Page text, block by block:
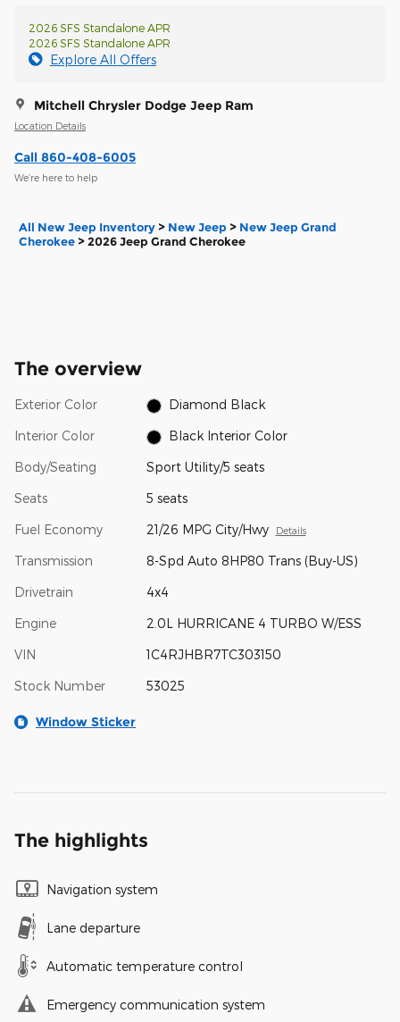
2026 SFS Standalone APR
2026 SFS Standalone APR
Explore All Offers
Mitchell Chrysler Dodge Jeep Ram
Location Details
Call 860-408-6005
We’re here to help
All New Jeep Inventory > New Jeep > New Jeep Grand
Cherokee >2026 Jeep Grand Cherokee
The overview
Exterior Color Diamond Black
Interior Color Black Interior Color
Body/Seating Sport Utility/5 seats
Seats 5 seats
Fuel Economy 21/26 MPG City/Hwy Details
Transmission 8-Spd Auto 8HP80 Trans (Buy-US)
Drivetrain 4x4
Engine 2.0L HURRICANE 4 TURBO W/ESS
VIN 1C4RJHBR7TC303150
Stock Number 53025
Window Sticker
The highlights
Navigation system
Lane departure
Automatic temperature control
Emergency communication system